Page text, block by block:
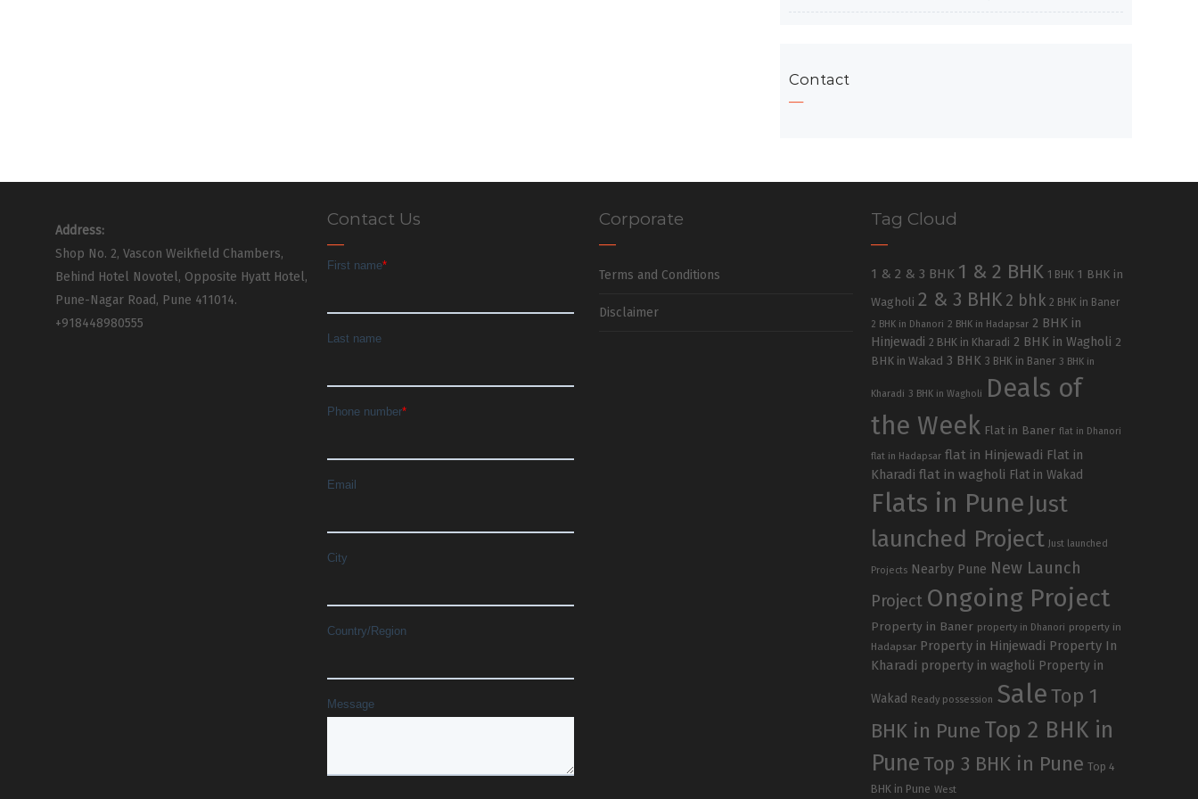
Contact
Address:
Shop No. 2, Vascon Weikfield Chambers,
Behind Hotel Novotel, Opposite Hyatt Hotel,
Pune-Nagar Road, Pune 411014.
+918448980555
Contact Us Corporate
Terms and Conditions
Disclaimer
Tag Cloud
1 & 2 & 3 BHK 1 & 2 BHK 1 BHK 1 BHK in
Wagholi 2 & 3 BHK 2 bhk 2 BHK in Baner
2 BHK in Dhanori 2 BHK in Hadapsar 2 BHK in
Hinjewadi 2 BHK in Kharadi 2 BHK in Wagholi 2
BHK in Wakad 3 BHK 3 BHK in Baner 3 BHK in
Kharadi 3 BHK in Wagholi
Deals of
the Week Flat in Baner flat in Dhanori
flat in Hadapsar flat in Hinjewadi Flat in
Kharadi flat in wagholi Flat in Wakad
Flats in Pune Just
launched Project
Just launched
Projects Nearby Pune New Launch
Project Ongoing Project
Property in Baner property in Dhanori property in
Hadapsar Property in Hinjewadi Property In
Kharadi property in wagholi Property in
Wakad Ready possession SaleTop 1
BHK in Pune Top 2 BHK in
PuneTop 3 BHK in Pune Top 4
BHK in Pune West